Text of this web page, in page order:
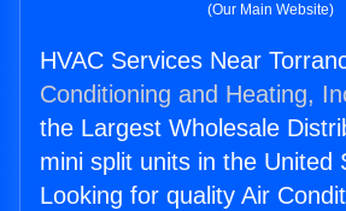
(Our Main Website)
HVAC Services Near
Conditioning and Heating,
the Largest Wholesale
mini split units in the United
Looking for quality Air